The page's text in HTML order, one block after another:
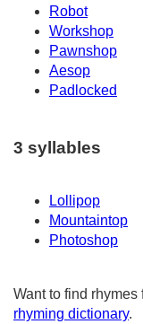
Robot
Workshop
Pawnshop
Aesop
Padlocked
3 syllables
Lollipop
Mountaintop
Photoshop
Want to find
rhyming dictionary.